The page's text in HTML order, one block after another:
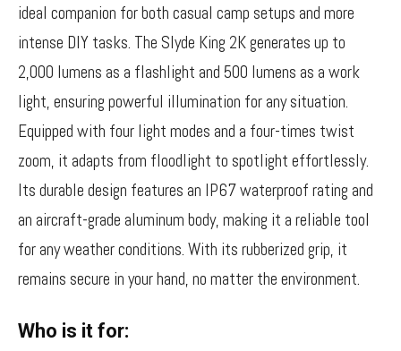
ideal companion for both casual camp setups and more
intense DIY tasks. The Slyde King 2K generates up to
2,000 lumens as a flashlight and 500 lumens as a work
light, ensuring powerful illumination for any situation.
Equipped with four light modes and a four-times twist
zoom, it adapts from floodlight to spotlight effortlessly.
Its durable design features an IP67 waterproof rating and
an aircraft-grade aluminum body, making it a reliable tool
for any weather conditions. With its rubberized grip, it
remains secure in your hand, no matter the environment.
Who is it for: